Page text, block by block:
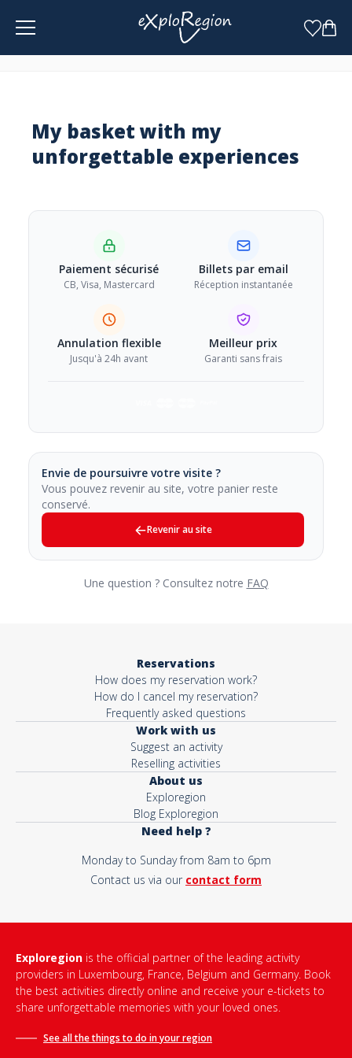
My basket with my
unforgettable experiences
Paiement sécurisé
CB, Visa, Mastercard
Billets par email
Réception instantanée
Annulation flexible
Jusqu'à 24h avant
Meilleur prix
Garanti sans frais
Envie de poursuivre votre visite ?
Vous pouvez revenir au site, votre panier reste
conservé.
Revenir au site
Une question ? Consultez notre FAQ
Reservations
How does my reservation work?
How do I cancel my reservation?
Frequently asked questions
Work with us
Suggest an activity
Reselling activities
About us
Exploregion
Blog Exploregion
Need help ?
Monday to Sunday from 8am to 6pm
Contact us via our contact form
Exploregion is the official partner of the leading activity
providers in Luxembourg, France, Belgium and Germany. Book
the best activities directly online and receive your e-tickets to
share unforgettable memories with your loved ones.
See all the things to do inyour region